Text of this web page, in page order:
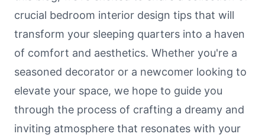
crucial bedroom interior design tips that will
transform your sleeping quarters into a haven
of comfort and aesthetics. Whether you're a
seasoned decorator or a newcomer looking to
elevate your space, we hope to guide you
through the process of crafting a dreamy and
inviting atmosphere that resonates with your